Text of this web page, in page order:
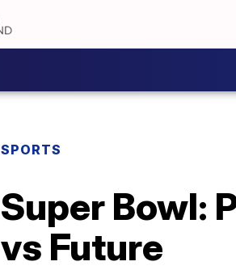
SPORTS
Super Bowl:
vs Future